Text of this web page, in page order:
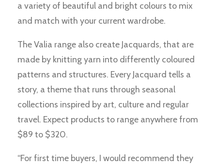
a variety of beautiful and bright colours to mix
and match with your current wardrobe.
The Valia range also create Jacquards, that are
made by knitting yarn into differently coloured
patterns and structures. Every Jacquard tells a
story, a theme that runs through seasonal
collections inspired by art, culture and regular
travel. Expect products to range anywhere from
$89 to $320.
“For first time buyers, I would recommend they